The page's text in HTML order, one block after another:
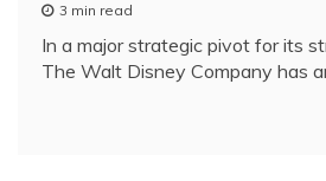
3 min read
In a major strategic pivot for its
The Walt Disney Company has